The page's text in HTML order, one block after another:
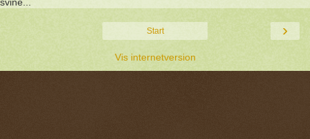
›
Start
Vis internetversion